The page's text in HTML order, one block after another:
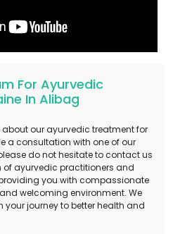
For Ayurvedic
In Alibag
our ayurvedic treatment for
a consultation with one of our
do not hesitate to contact us
of ayurvedic practitioners and
you with compassionate
welcoming environment. We
your journey to better health and